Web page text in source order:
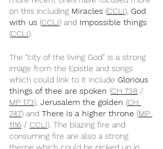
on this including Miracles (CCLI), God
with us (CCLI) and Impossible things
(CCLI).
The “city of the living God” is a strong
image from the Epistle and songs
which could link to it include Glorious
things of thee are spoken (CH 738 /
MP 173), Jerusalem the golden (CH
747) and There is a higher throne (MP
1116 / CCLI). The blazing fire and
consuming fire are also a strong